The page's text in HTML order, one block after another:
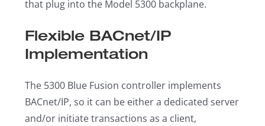
that plug into the Model 5300 backplane.
Flexible BACnet/IP
Implementation
The 5300 Blue Fusion controller implements
BACnet/IP, so it can be either a dedicated server
and/or initiate transactions as a client,